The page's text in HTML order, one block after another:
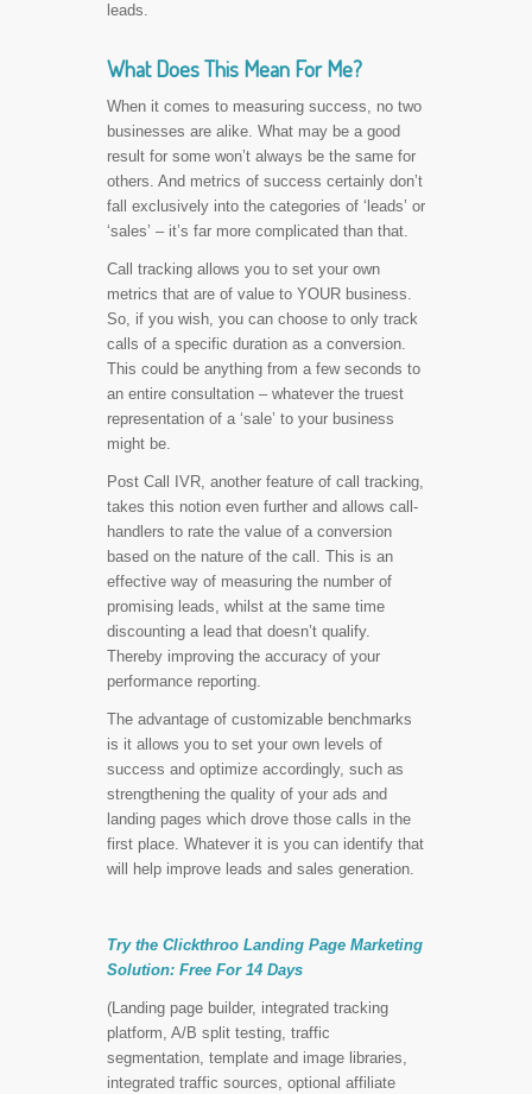
leads.
What Does This Mean For Me?
When it comes to measuring success, no two
businesses are alike. What may be a good
result for some won’t always be the same for
others. And metrics of success certainly don’t
fall exclusively into the categories of ‘leads’ or
‘sales’ – it’s far more complicated than that.
Call tracking allows you to set your own
metrics that are of value to YOUR business.
So, if you wish, you can choose to only track
calls of a specific duration as a conversion.
This could be anything from a few seconds to
an entire consultation – whatever the truest
representation of a ‘sale’ to your business
might be.
Post Call IVR, another feature of call tracking,
takes this notion even further and allows call-
handlers to rate the value of a conversion
based on the nature of the call. This is an
effective way of measuring the number of
promising leads, whilst at the same time
discounting a lead that doesn’t qualify.
Thereby improving the accuracy of your
performance reporting.
The advantage of customizable benchmarks
is it allows you to set your own levels of
success and optimize accordingly, such as
strengthening the quality of your ads and
landing pages which drove those calls in the
first place. Whatever it is you can identify that
will help improve leads and sales generation.
Try the Clickthroo Landing Page Marketing
Solution: Free For 14 Days
(Landing page builder, integrated tracking
platform, A/B split testing, traffic
segmentation, template and image libraries,
integrated traffic sources, optional affiliate